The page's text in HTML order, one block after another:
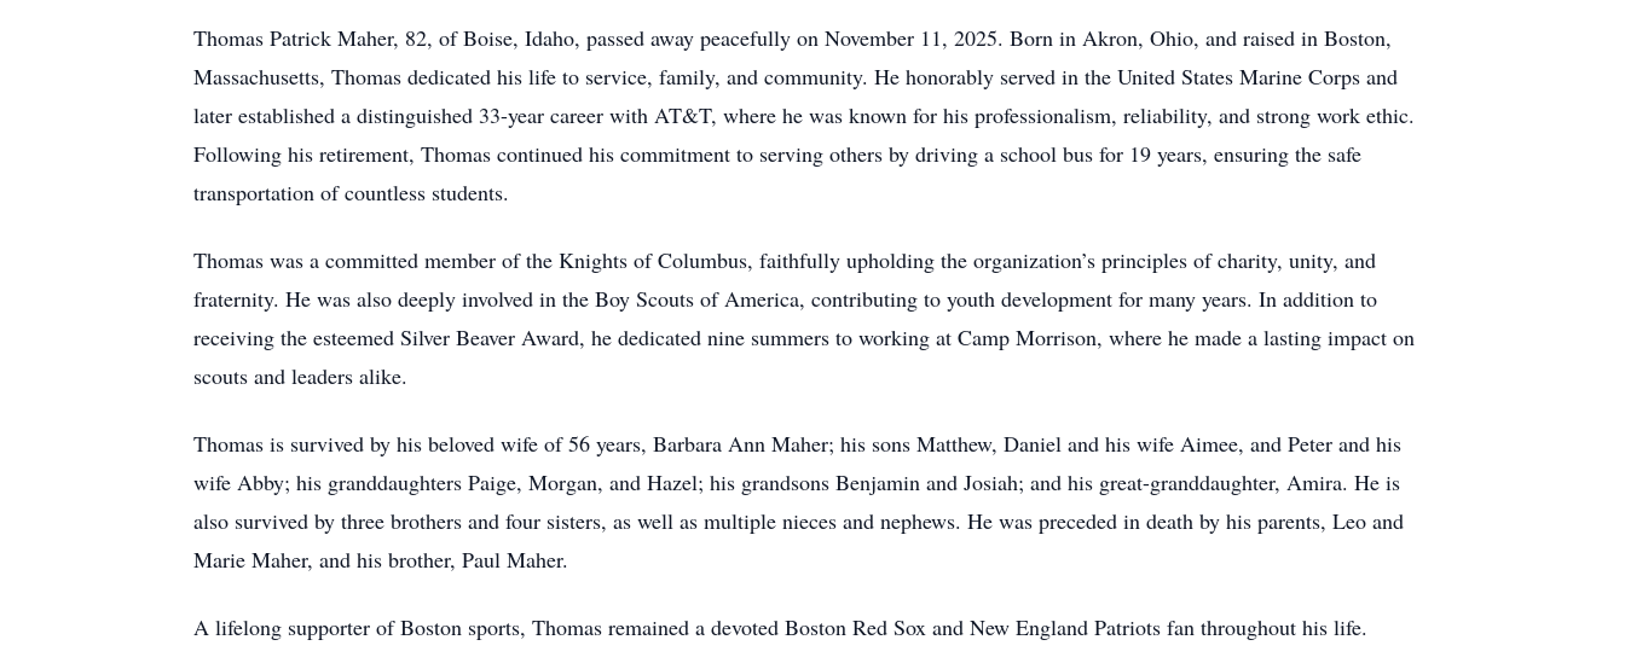
Thomas Patrick Maher, 82, of Boise, Idaho, passed away peacefully on November 11, 2025. Born in Akron, Ohio, and raised in Boston,
Massachusetts, Thomas dedicated his life to service, family, and community. He honorably served in the United States Marine Corps and
later established a distinguished 33-year career with AT&T, where he was known for his professionalism, reliability, and strong work ethic.
Following his retirement, Thomas continued his commitment to serving others by driving a school bus for 19 years, ensuring the safe
transportation of countless students.
Thomas was a committed member of the Knights of Columbus, faithfully upholding the organization’s principles of charity, unity, and
fraternity. He was also deeply involved in the Boy Scouts of America, contributing to youth development for many years. In addition to
receiving the esteemed Silver Beaver Award, he dedicated nine summers to working at Camp Morrison, where he made a lasting impact on
scouts and leaders alike.
Thomas is survived by his beloved wife of 56 years, Barbara Ann Maher; his sons Matthew, Daniel and his wife Aimee, and Peter and his
wife Abby; his granddaughters Paige, Morgan, and Hazel; his grandsons Benjamin and Josiah; and his great-granddaughter, Amira. He is
also survived by three brothers and four sisters, as well as multiple nieces and nephews. He was preceded in death by his parents, Leo and
Marie Maher, and his brother, Paul Maher.
A lifelong supporter of Boston sports, Thomas remained a devoted Boston Red Sox and New England Patriots fan throughout his life.